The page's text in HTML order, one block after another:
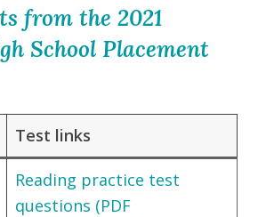
from the 2021
School Placement
Test links
Reading practice test
questions (PDF